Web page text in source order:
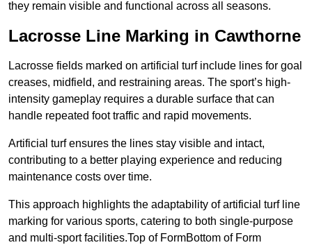
they remain visible and functional across all seasons.
Lacrosse Line Marking in Cawthorne
Lacrosse fields marked on artificial turf include lines for goal
creases, midfield, and restraining areas. The sport’s high-
intensity gameplay requires a durable surface that can
handle repeated foot traffic and rapid movements.
Artificial turf ensures the lines stay visible and intact,
contributing to a better playing experience and reducing
maintenance costs over time.
This approach highlights the adaptability of artificial turf line
marking for various sports, catering to both single-purpose
and multi-sport facilities.Top of FormBottom of Form